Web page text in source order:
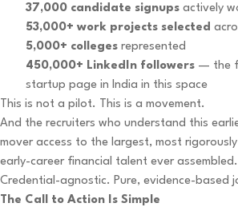
37,000 candidate signups actively
53,000+ work projects selected
5,000+ colleges represented
450,000+ LinkedIn followers — the
startup page in India in this space
This is not a pilot. This is a movement.
And the recruiters who understand this
mover access to the largest, most
early-career financial talent ever
Credential-agnostic. Pure, evidence-based
The Call to Action Is Simple